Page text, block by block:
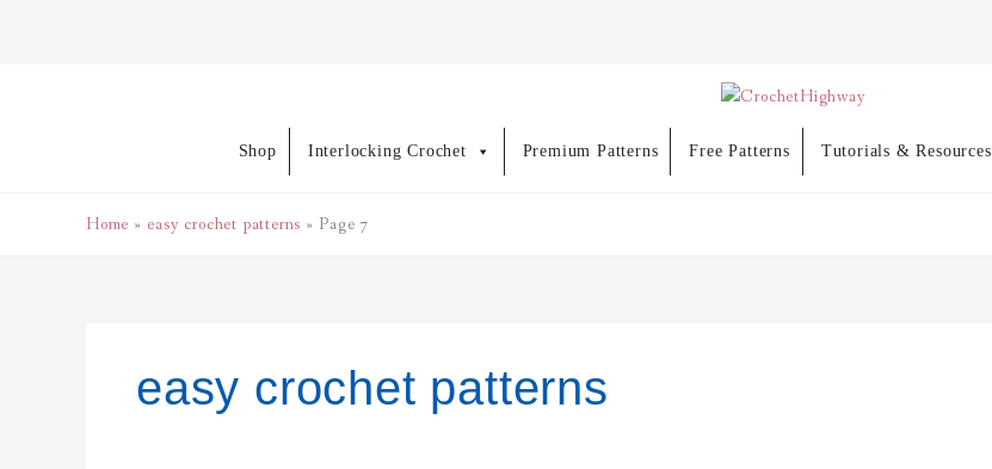
Shop Interlocking Crochet Premium Patterns Free Patterns Tutorials & Resources
Home easy crochet patterns Page 7
easy crochet patterns